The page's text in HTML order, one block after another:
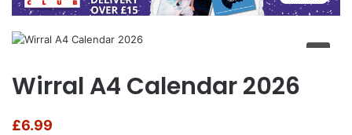
Wirral A4 Calendar 2026
£6.99